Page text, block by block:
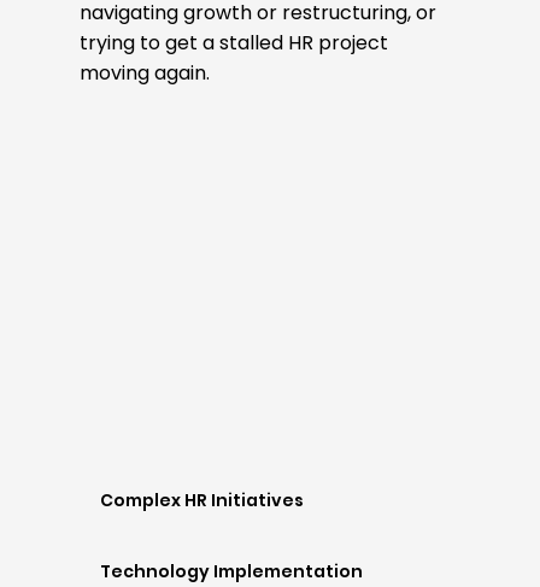
Complex HR Initiatives
Technology Implementation
navigating growth or restructuring, or
trying to get a stalled HR project
moving again.